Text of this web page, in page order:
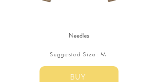
Needles
Suggested Size: M
BUY